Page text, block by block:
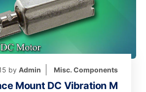
by Admin Misc. Components
Mount DC Vibration M